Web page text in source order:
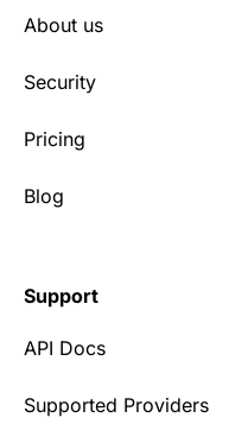
About us
Security
Pricing
Blog
Support
API Docs
Supported Providers